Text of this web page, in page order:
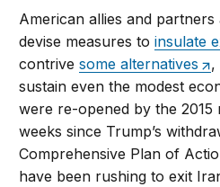
American allies and
devise measures toinsulate
contrivesome alternatives
,
sustain even the modest
were re-opened by the 2015
weeks since Trump’s
Comprehensive Plan of
have been rushing to exit